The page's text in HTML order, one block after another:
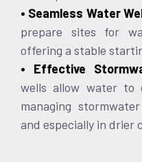
• Seamless Water
prepare sites for
offering a stable
• Effective
wells allow water to
managing
and especially in drier